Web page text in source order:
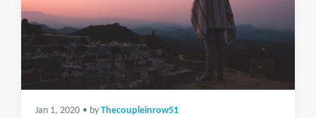
Jan 1, 2020 • by Thecoupleinrow51